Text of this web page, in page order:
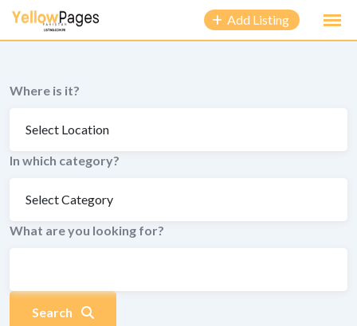
content
Add Listing
Where is it?
In which category?
What are you looking for?
Search